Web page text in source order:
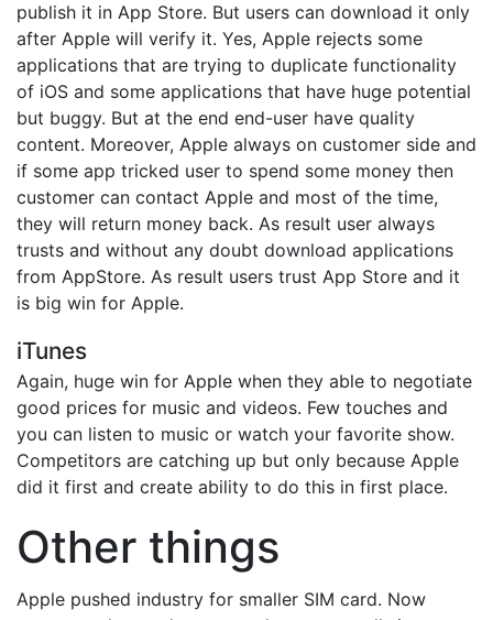
publish it in App Store. But users can download it only
after Apple will verify it. Yes, Apple rejects some
applications that are trying to duplicate functionality
of iOS and some applications that have huge potential
but buggy. But at the end end-user have quality
content. Moreover, Apple always on customer side and
if some app tricked user to spend some money then
customer can contact Apple and most of the time,
they will return money back. As result user always
trusts and without any doubt download applications
from AppStore. As result users trust App Store and it
is big win for Apple.
iTunes
Again, huge win for Apple when they able to negotiate
good prices for music and videos. Few touches and
you can listen to music or watch your favorite show.
Competitors are catching up but only because Apple
did it first and create ability to do this in first place.
Other things
Apple pushed industry for smaller SIM card. Now